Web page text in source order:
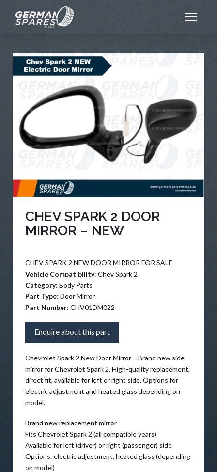
CHEV SPARK 2 DOOR
MIRROR – NEW
CHEV SPARK 2 NEW DOOR MIRROR FOR SALE
Vehicle Compatibility: Chev Spark 2
Category: Body Parts
Part Type: Door Mirror
Part Number: CHV01DM022
Enquire about this part
Chevrolet Spark 2 New Door Mirror – Brand new side
mirror for Chevrolet Spark 2. High-quality replacement,
direct fit, available for left or right side. Options for
electric adjustment and heated glass depending on
model.
Brand new replacement mirror
Fits Chevrolet Spark 2 (all compatible years)
Available for left (driver) or right (passenger) side
Options: electric adjustment, heated glass (depending
on model)